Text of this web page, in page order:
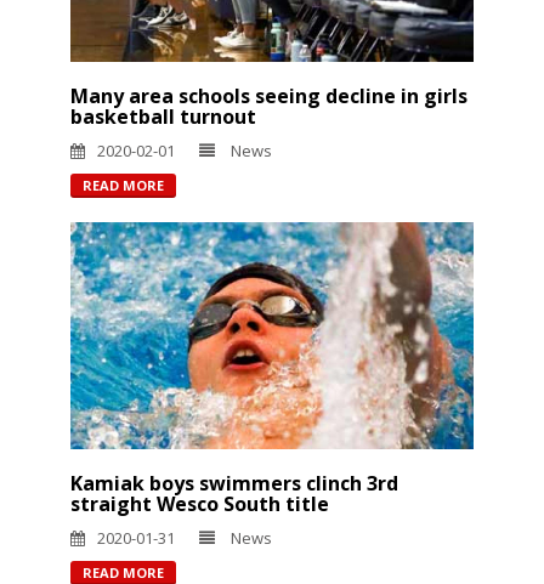
Many area schools seeing decline in girls
basketball turnout
2020-02-01 News
READ MORE
Kamiak boys swimmers clinch 3rd
straight Wesco South title
2020-01-31 News
READ MORE